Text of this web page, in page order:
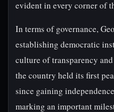
evident in every corner of
In terms of governance,
establishing democratic
culture of transparency
the country held its first
since gaining
marking an important